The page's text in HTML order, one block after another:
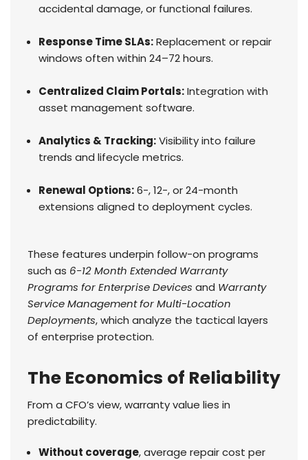
accidental damage, or functional failures.
Response Time SLAs:Replacement or repair
windows often within 24–72 hours.
Centralized Claim Portals:Integration with
asset management software.
Analytics & Tracking:Visibility into failure
trends and lifecycle metrics.
Renewal Options:6-, 12-, or 24-month
extensions aligned to deployment cycles.
These features underpin follow-on programs
such as 6-12 Month Extended Warranty
Programs for Enterprise Devices and Warranty
Service Management for Multi-Location
Deployments, which analyze the tactical layers
of enterprise protection.
The Economics of Reliability
From a CFO’s view, warranty value lies in
predictability.
Without coverage, average repair cost per